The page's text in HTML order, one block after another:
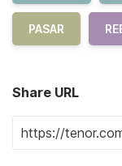
PASAR
Share URL